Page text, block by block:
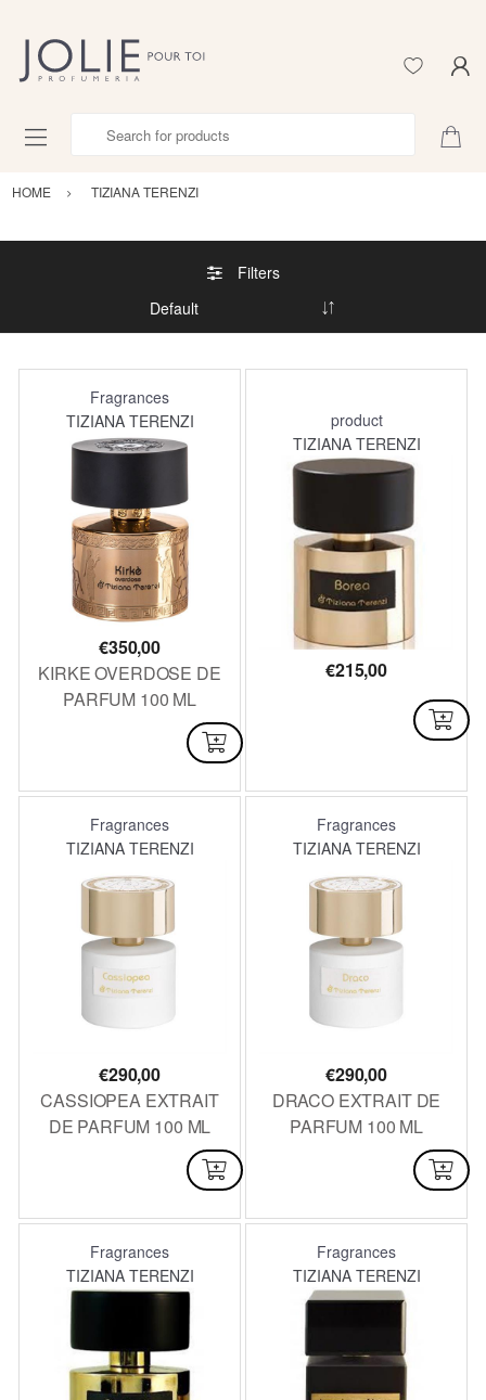
HOME TIZIANA TERENZI
Filters
Fragrances
TIZIANA TERENZI
€350,00
KIRKE OVERDOSE DE
PARFUM 100 ML
product
TIZIANA TERENZI
€215,00
Fragrances
TIZIANA TERENZI
€290,00
CASSIOPEA EXTRAIT
DE PARFUM 100 ML
Fragrances
TIZIANA TERENZI
€290,00
DRACO EXTRAIT DE
PARFUM 100 ML
Fragrances
TIZIANA TERENZI
Fragrances
TIZIANA TERENZI